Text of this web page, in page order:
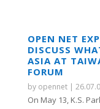
OPEN NET
DISCUSS
ASIA AT
FORUM
by opennet|
On May 13, K.S.